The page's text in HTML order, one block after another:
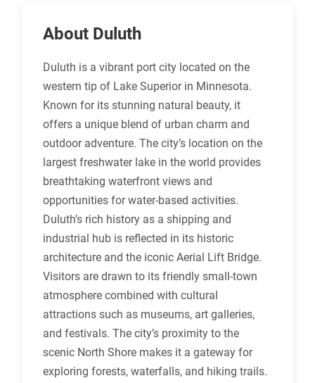
About Duluth
Duluth is a vibrant port city located on the
western tip of Lake Superior in Minnesota.
Known for its stunning natural beauty, it
offers a unique blend of urban charm and
outdoor adventure. The city’s location on the
largest freshwater lake in the world provides
breathtaking waterfront views and
opportunities for water-based activities.
Duluth’s rich history as a shipping and
industrial hub is reflected in its historic
architecture and the iconic Aerial Lift Bridge.
Visitors are drawn to its friendly small-town
atmosphere combined with cultural
attractions such as museums, art galleries,
and festivals. The city’s proximity to the
scenic North Shore makes it a gateway for
exploring forests, waterfalls, and hiking trails.